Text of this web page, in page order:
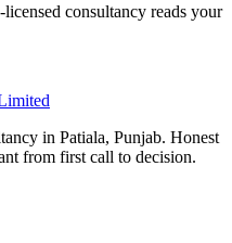
consultancy reads your
in Patiala, Punjab. Honest
from first call to decision.